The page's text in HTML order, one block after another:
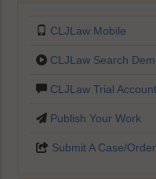
CLJLaw Mobile
CLJLaw Search
CLJLaw Trial Account
Publish Your Work
Submit A Case/Order